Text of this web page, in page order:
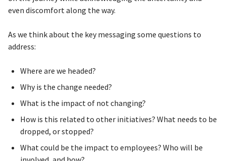
even discomfort along the way.
As we think about the key messaging some questions to
address:
Where are we headed?
Why is the change needed?
What is the impact of not changing?
How is this related to other initiatives? What needs to be
dropped, or stopped?
What could be the impact to employees? Who will be